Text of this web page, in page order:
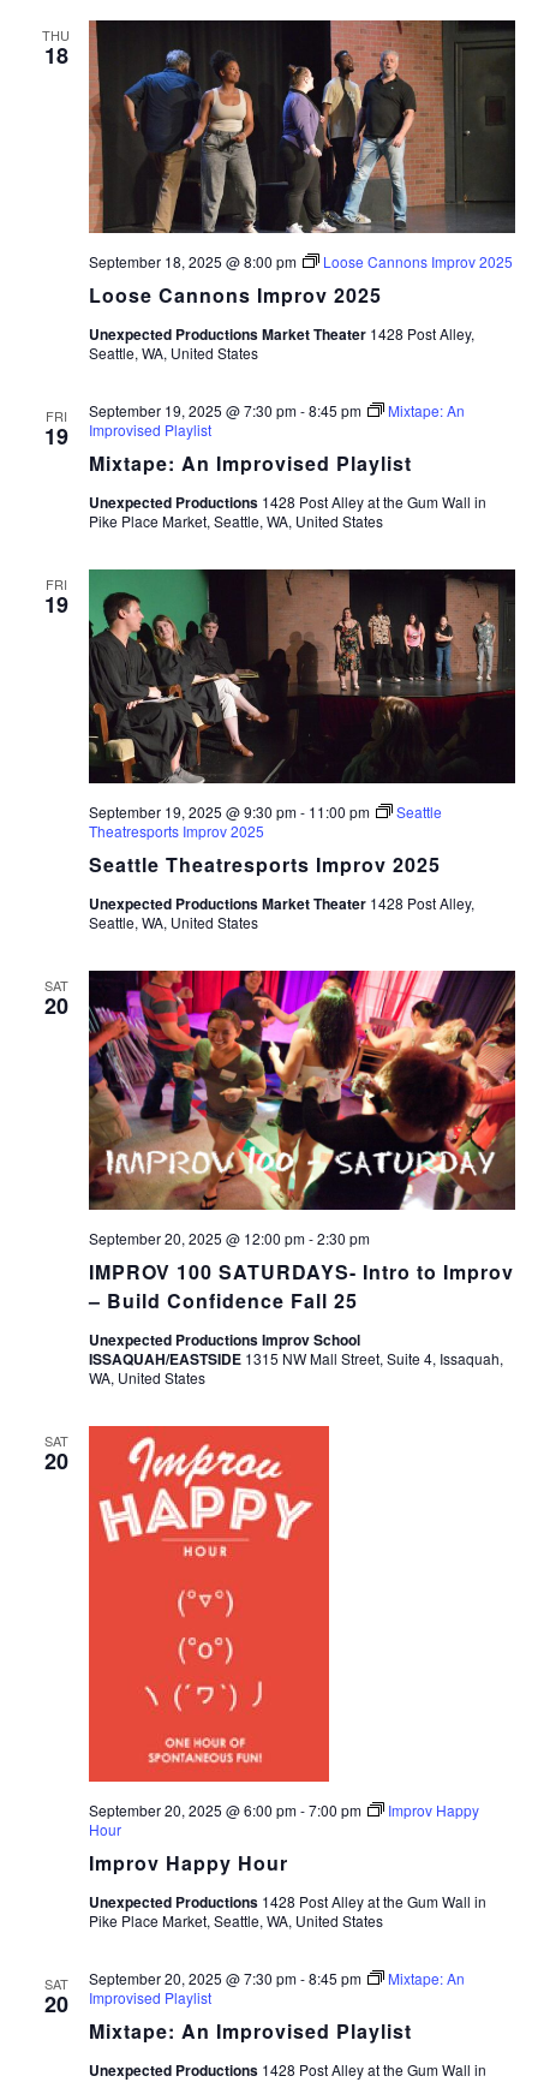
THU
18
Loose Cannons Improv 2025
September 18, 2025 @ 8:00 pm Loose Cannons Improv 2025
Unexpected Productions Market Theater 1428 Post Alley,
Seattle, WA, United States
FRI
19
Mixtape: An Improvised Playlist
September 19, 2025 @ 7:30 pm-8:45 pm
Mixtape: An
Improvised Playlist
Unexpected Productions 1428 Post Alley at the Gum Wall in
Pike Place Market, Seattle, WA, United States
FRI
19
Seattle Theatresports Improv 2025
September 19, 2025 @ 9:30 pm- 11:00 pm
Seattle
Theatresports Improv 2025
Unexpected Productions Market Theater 1428 Post Alley,
Seattle, WA, United States
SAT
20
IMPROV 100 SATURDAYS- Intro to Improv
– Build Confidence Fall 25
September 20, 2025 @ 12:00 pm-2:30 pm
Unexpected Productions Improv School
ISSAQUAH/EASTSIDE 1315 NW Mall Street, Suite 4, Issaquah,
WA, United States
SAT
20
Improv Happy Hour
September 20, 2025 @ 6:00 pm-7:00 pm
Improv Happy
Hour
Unexpected Productions 1428 Post Alley at the Gum Wall in
Pike Place Market, Seattle, WA, United States
SAT
20
Mixtape: An Improvised Playlist
September 20, 2025 @ 7:30 pm-8:45 pm
Mixtape: An
Improvised Playlist
Unexpected Productions 1428 Post Alley at the Gum Wall in